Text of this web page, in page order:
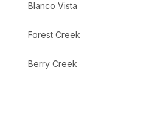
Blanco Vista
Forest Creek
Berry Creek